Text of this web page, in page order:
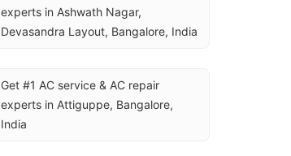
experts in Ashwath Nagar,
Devasandra Layout, Bangalore, India
Get #1 AC service & AC repair
experts in Attiguppe, Bangalore,
India